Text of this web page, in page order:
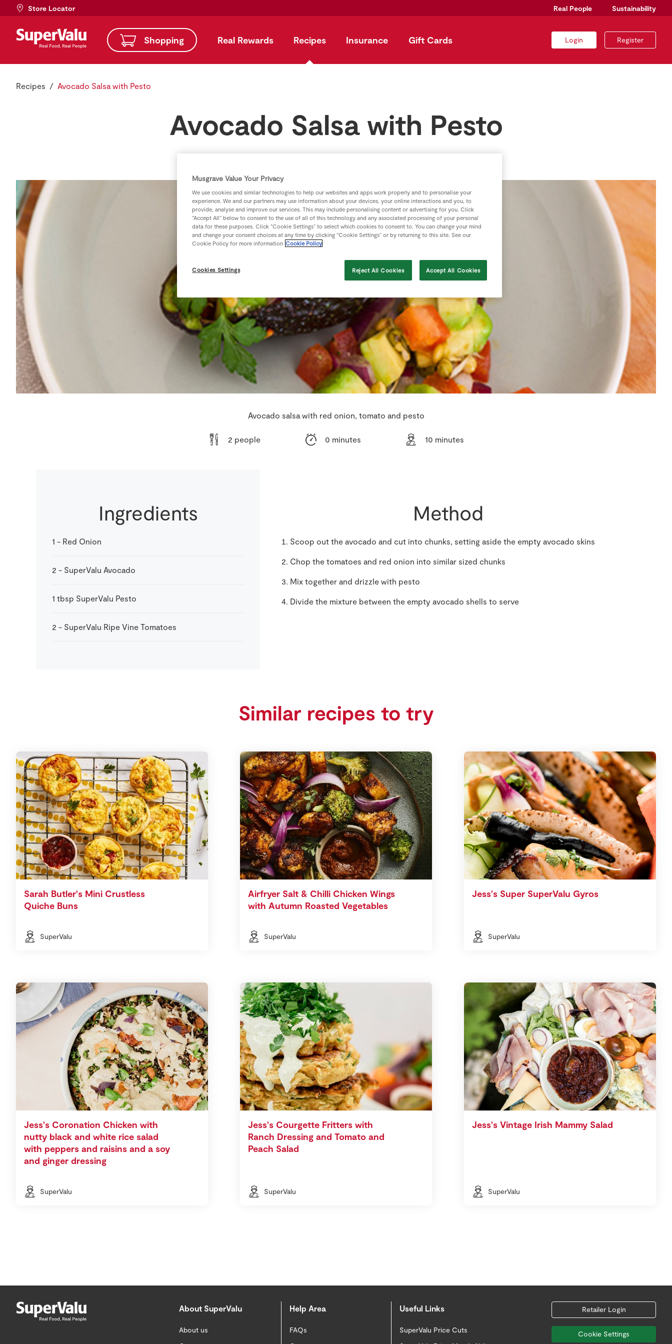
Store Locator Real People Sustainability
Shopping Real Rewards Recipes Insurance Gift Cards Login Register
Recipes Avocado Salsa with Pesto
Avocado Salsa with Pesto
Avocado salsa with red onion, tomato and pesto
2 people 0 minutes 10 minutes
Ingredients
1 - Red Onion
2 - SuperValu Avocado
1 tbsp SuperValu Pesto
2 - SuperValu Ripe Vine Tomatoes
Method
Scoop out the avocado and cut into chunks, setting aside the empty avocado skins
Chop the tomatoes and red onion into similar sized chunks
Mix together and drizzle with pesto
Divide the mixture between the empty avocado shells to serve
Similar recipes to try
Sarah Butler's Mini Crustless
Quiche Buns
SuperValu
Airfryer Salt & Chilli Chicken Wings
with Autumn Roasted Vegetables
SuperValu
Jess's Super SuperValu Gyros
SuperValu
Jess's Coronation Chicken with
nutty black and white rice salad
with peppers and raisins and a soy
and ginger dressing
SuperValu
Jess's Courgette Fritters with
Ranch Dressing and Tomato and
Peach Salad
SuperValu
Jess's Vintage Irish Mammy Salad
SuperValu
About SuperValu
About us
Help Area
FAQs
Useful Links
SuperValu Price Cuts
Retailer Login
Cookie Settings
Musgrave Value Your Privacy
We use cookies and similar technologies to help our websites and apps work properly and to personalise your
experience. We and our partners may use information about your devices, your online interactions and you, to
provide, analyse and improve our services. This may include personalising content or advertising for you. Click
“Accept All” below to consent to the use of all of this technology and any associated processing of your personal
data for these purposes. Click “Cookie Settings” to select which cookies to consent to. You can change your mind
and change your consent choices at any time by clicking “Cookie Settings” or by returning to this site. See our
Cookie Policy for more information Cookie Policy
Cookies Settings Reject All Cookies Accept All Cookies